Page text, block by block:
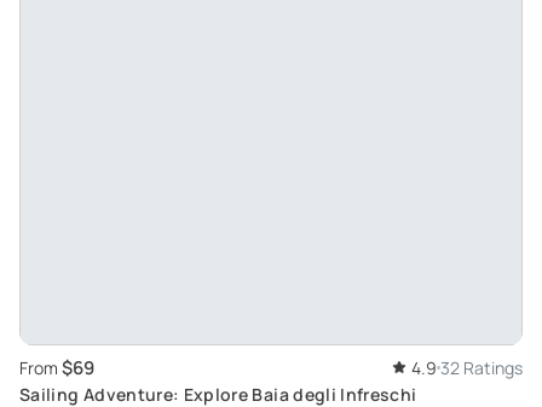
From $69 4.9 32 Ratings
Sailing Adventure: Explore Baia degli Infreschi